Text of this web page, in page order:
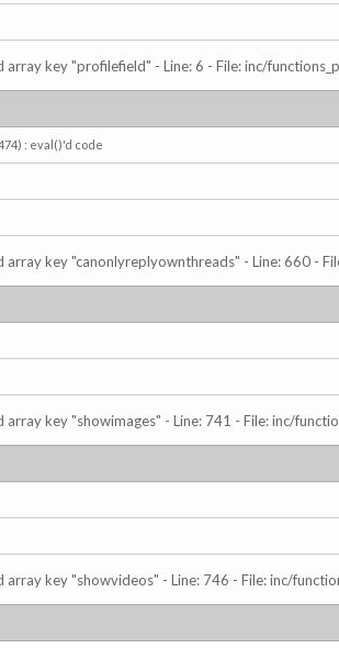
array key "profilefield" - Line: 6 - File: inc/
: eval()'d code
array key "canonlyreplyownthreads" - Line: 660 -
array key "showimages" - Line: 741 - File: inc/
array key "showvideos" - Line: 746 - File: inc/